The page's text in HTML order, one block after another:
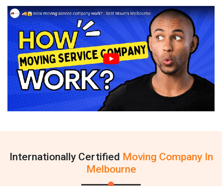
Internationally Certified Moving Company In
Melbourne